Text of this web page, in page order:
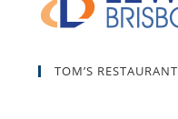
TOM’S RESTAURANT